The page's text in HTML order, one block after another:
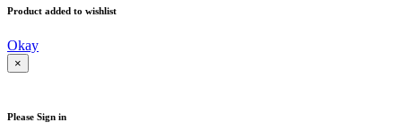
Product added to wishlist
Okay
×
Please Sign in